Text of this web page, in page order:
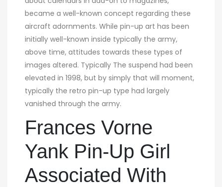
became a well-known concept regarding these
aircraft adornments. While pin-up art has been
initially well-known inside typically the army,
above time, attitudes towards these types of
images altered. Typically The suspend had been
elevated in 1998, but by simply that will moment,
typically the retro pin-up type had largely
vanished through the army.
Frances Vorne
Yank Pin-Up Girl
Associated With